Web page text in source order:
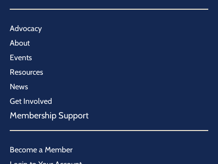
Advocacy
About
Events
Resources
News
Get Involved
Membership Support
Become a Member